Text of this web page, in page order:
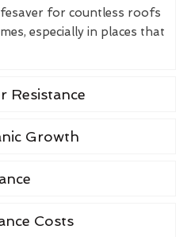
for countless roofs
especially in places that
Resistance
Growth
Costs